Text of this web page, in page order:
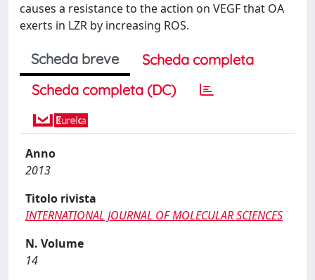
causes a resistance to the action on VEGF that OA
exerts in LZR by increasing ROS.
Scheda breve
Scheda completa
Scheda completa (DC)
Anno
2013
Titolo rivista
INTERNATIONAL JOURNAL OF MOLECULAR SCIENCES
N. Volume
14